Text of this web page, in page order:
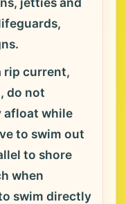
rip current,
do not
afloat while
to swim out
to shore
when
swim directly